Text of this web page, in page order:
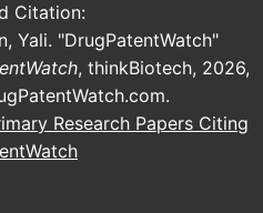
in the U.S. exceeded
for RENVELA?
at a CAGR of approximately
increased awareness,
Citation:
Yali. "DrugPatentWatch"
, thinkBiotech, 2026,
.
Research Papers Citing